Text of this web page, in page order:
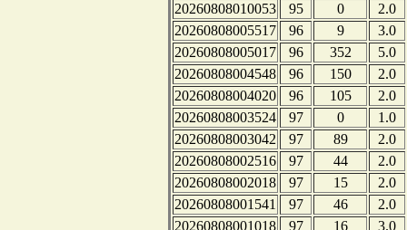
20260808010053
95 0
2.0
20260808005517
96 9
3.0
20260808005017
96 352
5.0
20260808004548
96 150
2.0
20260808004020
96 105
2.0
20260808003524
97 0
1.0
20260808003042
97 89
2.0
20260808002516
97 44
2.0
20260808002018
97 15
2.0
20260808001541
97 46
2.0
20260808001018
97 16
3.0